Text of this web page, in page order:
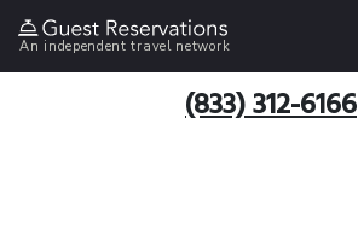
An independent travel network
(833) 312-6166